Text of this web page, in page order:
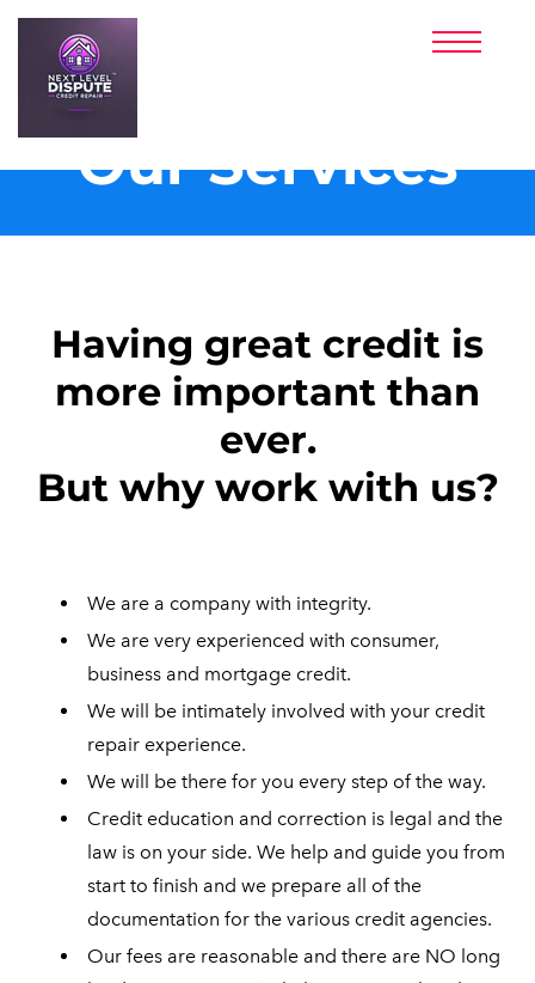
Our Services
​​Having great credit is
more important than
ever.
But why work with us?
We are a company with integrity.
We are very experienced with consumer,
business and mortgage credit.
We will be intimately involved with your credit
repair experience.
We will be there for you every step of the way.
Credit education and correction is legal and the
law is on your side. We help and guide you from
start to finish and we prepare all of the
documentation for the various credit agencies.
Our fees are reasonable and there are NO long